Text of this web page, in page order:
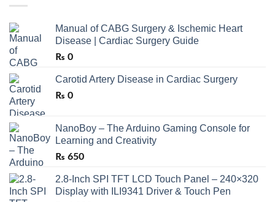
Manual of CABG Surgery & Ischemic Heart
Disease | Cardiac Surgery Guide
₨ 0
Carotid Artery Disease in Cardiac Surgery
₨ 0
NanoBoy – The Arduino Gaming Console for
Learning and Creativity
₨ 650
2.8-Inch SPI TFT LCD Touch Panel – 240×320
Display with ILI9341 Driver & Touch Pen